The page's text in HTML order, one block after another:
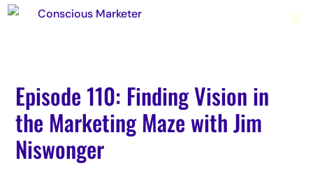
Episode 110: Finding Vision in
the Marketing Maze with Jim
Niswonger